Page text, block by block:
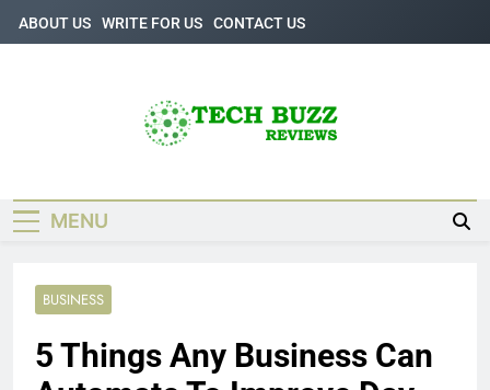
Skip
to
ABOUT US WRITE FOR US CONTACT US
MENU
BUSINESS
5 Things Any Business Can